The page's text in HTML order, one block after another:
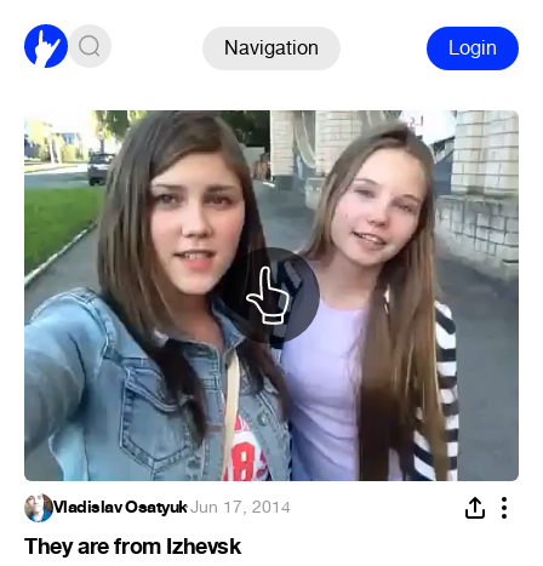
Navigation Login
Vladislav Osatyuk·Jun 17, 2014
They are from Izhevsk